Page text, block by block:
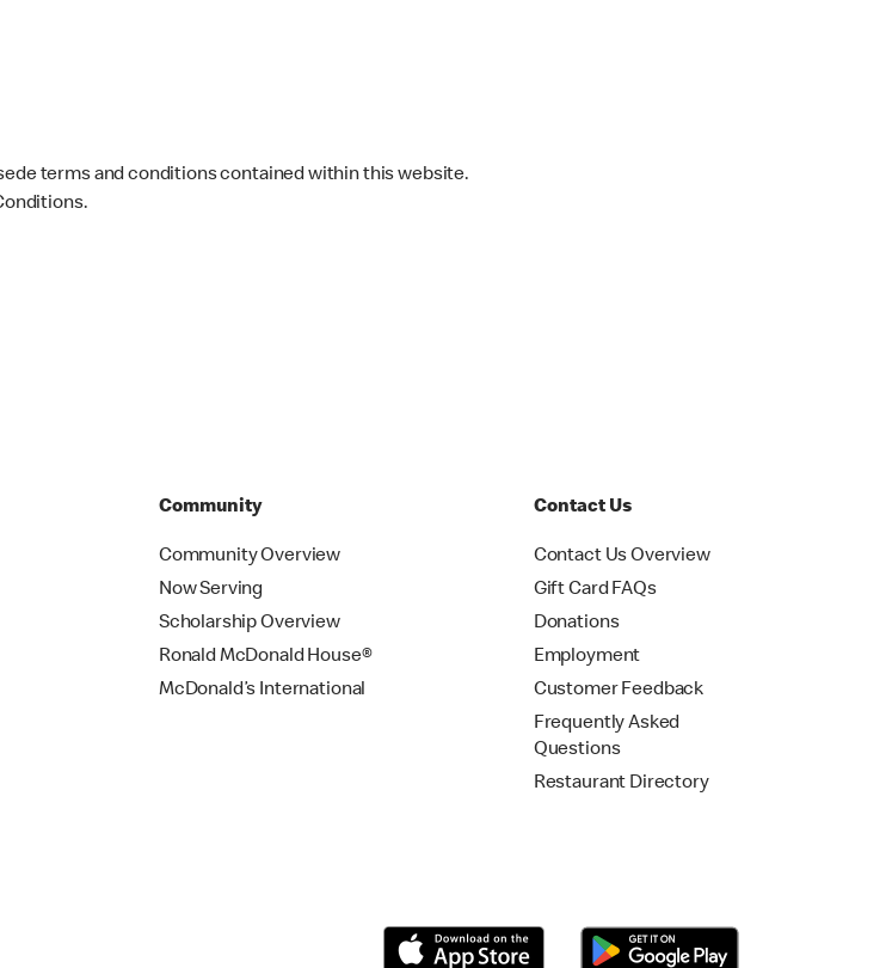
terms and conditions contained within this website.
Community
Community Overview
Now Serving
Scholarship Overview
Ronald McDonald House®
McDonald’s International
Contact Us
Contact Us Overview
Gift Card FAQs
Donations
Employment
Customer Feedback
Frequently Asked
Questions
Restaurant Directory